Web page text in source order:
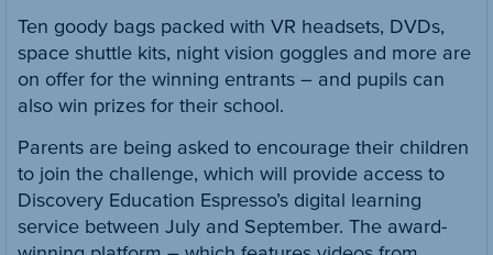
Ten goody bags packed with VR headsets, DVDs,
space shuttle kits, night vision goggles and more are
on offer for the winning entrants – and pupils can
also win prizes for their school.
Parents are being asked to encourage their children
to join the challenge, which will provide access to
Discovery Education Espresso’s digital learning
service between July and September. The award-